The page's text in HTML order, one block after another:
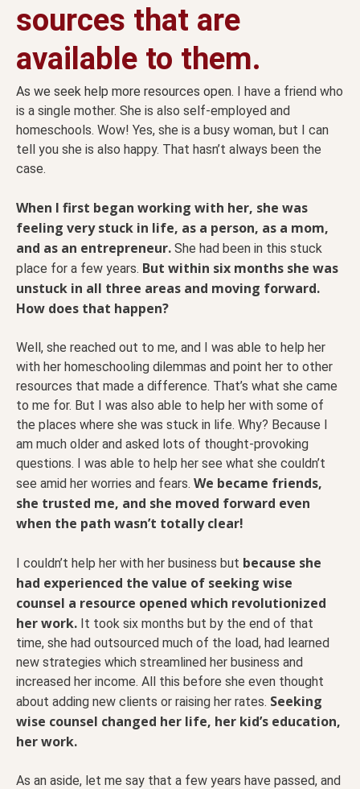
sources that are
available to them.
As we seek help more resources open. I have a friend who
is a single mother. She is also self-employed and
homeschools. Wow! Yes, she is a busy woman, but I can
tell you she is also happy. That hasn’t always been the
case.
When I first began working with her, she was
feeling very stuck in life, as a person, as a mom,
and as an entrepreneur. She had been in this stuck
place for a few years. But within six months she was
unstuck in all three areas and moving forward.
How does that happen?
Well, she reached out to me, and I was able to help her
with her homeschooling dilemmas and point her to other
resources that made a difference. That’s what she came
to me for. But I was also able to help her with some of
the places where she was stuck in life. Why? Because I
am much older and asked lots of thought-provoking
questions. I was able to help her see what she couldn’t
see amid her worries and fears. We became friends,
she trusted me, and she moved forward even
when the path wasn’t totally clear!
I couldn’t help her with her business but because she
had experienced the value of seeking wise
counsel a resource opened which revolutionized
her work. It took six months but by the end of that
time, she had outsourced much of the load, had learned
new strategies which streamlined her business and
increased her income. All this before she even thought
about adding new clients or raising her rates. Seeking
wise counsel changed her life, her kid’s education,
her work.
As an aside, let me say that a few years have passed, and